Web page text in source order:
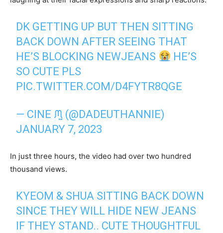
DK GETTING UP BUT THEN SITTING
BACK DOWN AFTER SEEING THAT
HE’S BLOCKING NEWJEANS
HE’S
SO CUTE PLS
PIC.TWITTER.COM/D4FYTR8QGE
— CINE ᙏ̤̫ (@DADEUTHANNIE)
JANUARY 7, 2023
In just three hours, the video had over two hundred
thousand views.
KYEOM & SHUA SITTING BACK DOWN
SINCE THEY WILL HIDE NEW JEANS
IF THEY STAND.. CUTE THOUGHTFUL